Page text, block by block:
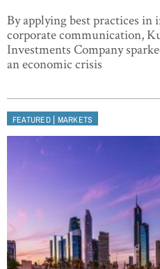
By applying best practices in
corporate communication,
Investments Company
an economic crisis
FEATURED| MARKETS